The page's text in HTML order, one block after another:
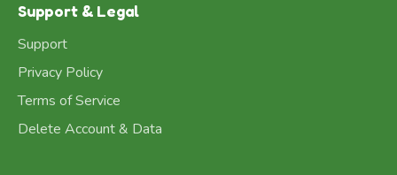
Support & Legal
Support
Privacy Policy
Terms of Service
Delete Account & Data